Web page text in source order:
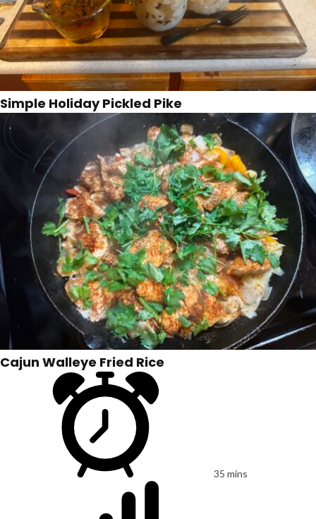
Simple Holiday Pickled Pike
Cajun Walleye Fried Rice
35 mins